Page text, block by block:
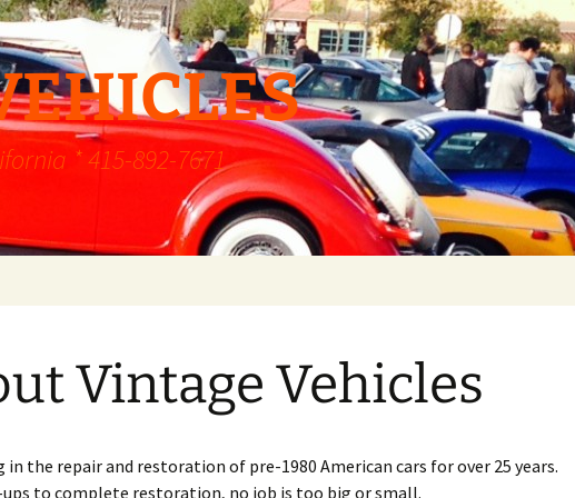
* 415-892-7671
Vintage Vehicles
in the repair and restoration of pre-1980 American cars for over 25 years.
to complete restoration, no job is too big or small.